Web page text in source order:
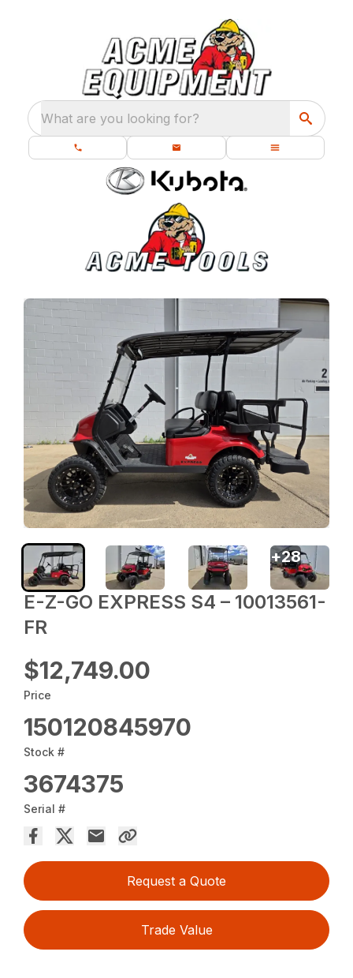
What are you looking for?
E-Z-GO EXPRESS S4 – 10013561-
FR
$12,749.00
Price
150120845970
Stock #
3674375
Serial #
Request a Quote
Trade Value
+28